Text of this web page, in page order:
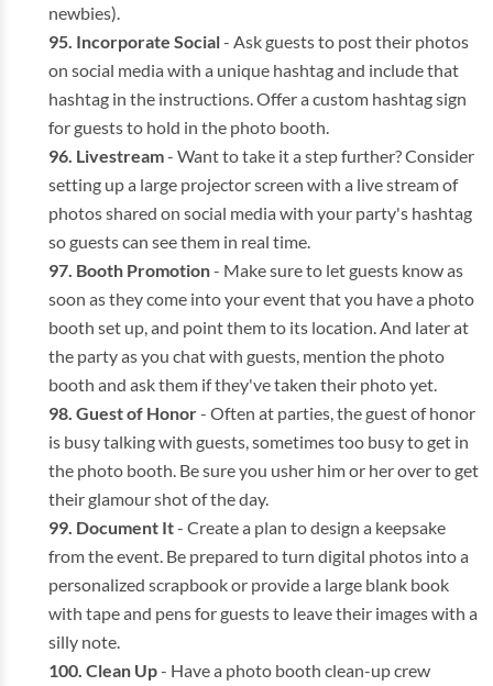
newbies).
Incorporate Social- Ask guests to post their photos
on social media with a unique hashtag and include that
hashtag in the instructions. Offer a custom hashtag sign
for guests to hold in the photo booth.
Livestream- Want to take it a step further? Consider
setting up a large projector screen with a live stream of
photos shared on social media with your party's hashtag
so guests can see them in real time.
Booth Promotion- Make sure to let guests know as
soon as they come into your event that you have a photo
booth set up, and point them to its location. And later at
the party as you chat with guests, mention the photo
booth and ask them if they've taken their photo yet.
Guest of Honor- Often at parties, the guest of honor
is busy talking with guests, sometimes too busy to get in
the photo booth. Be sure you usher him or her over to get
their glamour shot of the day.
Document It- Create a plan to design a keepsake
from the event. Be prepared to turn digital photos into a
personalized scrapbook or provide a large blank book
with tape and pens for guests to leave their images with a
silly note.
Clean Up- Have a photo booth clean-up crew